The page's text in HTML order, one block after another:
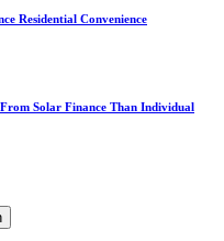
Residential Convenience
Solar Finance Than Individual